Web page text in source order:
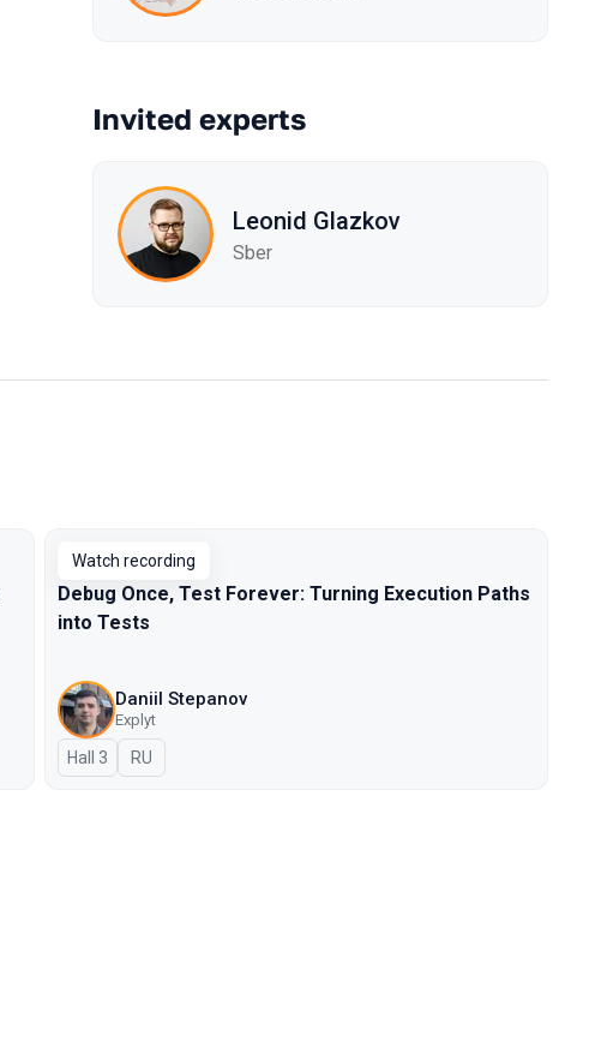
Invited experts
Leonid Glazkov
Sber
Watch recording
Debug Once, Test Forever: Turning Execution Paths
into Tests
Daniil Stepanov
Explyt
Hall 3 In Russian
RU